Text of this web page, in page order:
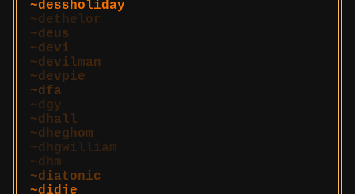
dessholiday
dethelor
deus
devi
devilman
devpie
dfa
dgy
dhall
dheghom
dhgwilliam
dhm
diatonic
didje